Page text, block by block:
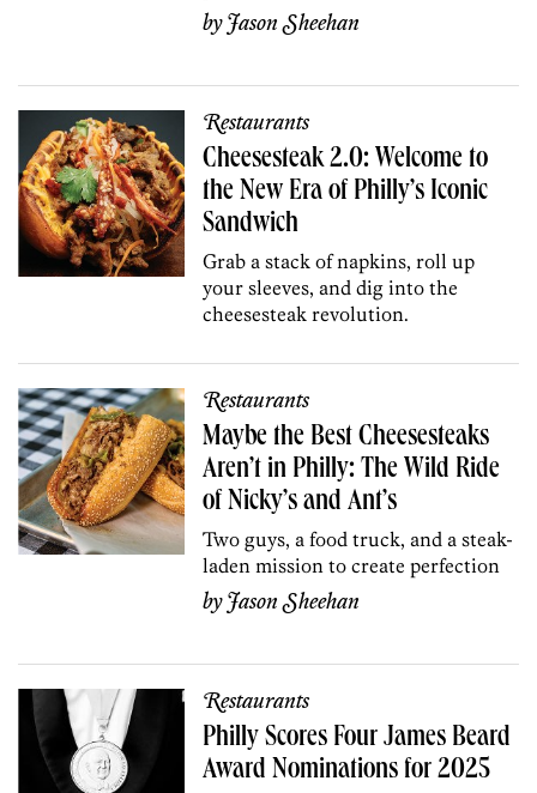
byJason Sheehan
Restaurants
Cheesesteak 2.0: Welcome to
the New Era of Philly’s Iconic
Sandwich
Grab a stack of napkins, roll up
your sleeves, and dig into the
cheesesteak revolution.
Restaurants
Maybe the Best Cheesesteaks
Aren’t in Philly: The Wild Ride
of Nicky’s and Ant’s
Two guys, a food truck, and a steak-
laden mission to create perfection
byJason Sheehan
Restaurants
Philly Scores Four James Beard
Award Nominations for 2025